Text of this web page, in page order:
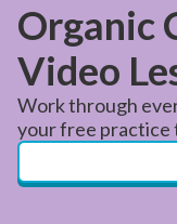
Organic
Video
Work through
your free practice